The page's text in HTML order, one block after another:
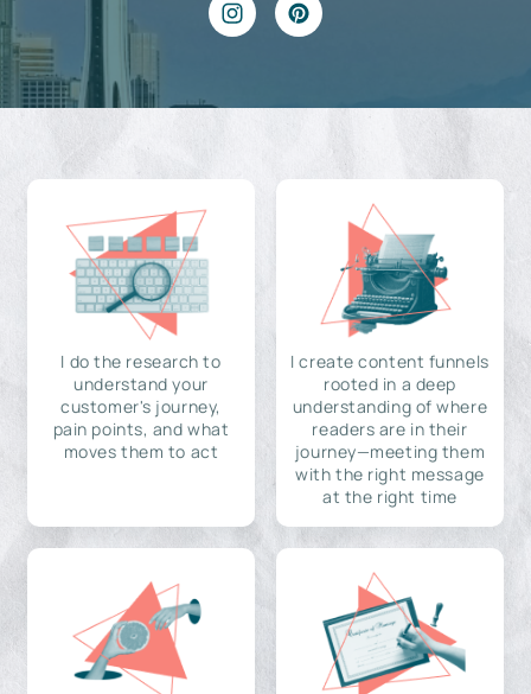
I do the research to
understand your
customer's journey,
pain points, and what
moves them to act
I create content funnels
rooted in a deep
understanding of where
readers are in their
journey—meeting them
with the right message
at the right time